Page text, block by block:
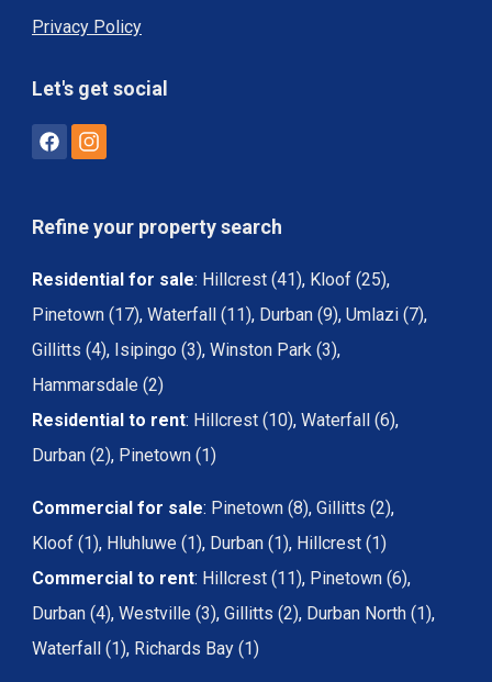
Privacy Policy
Let's get social
Refine your property search
Residential for sale: Hillcrest (41), Kloof (25),
Pinetown (17), Waterfall (11), Durban (9), Umlazi (7),
Gillitts (4), Isipingo (3), Winston Park (3),
Hammarsdale (2)
Residential to rent: Hillcrest (10), Waterfall (6),
Durban (2), Pinetown (1)
Commercial for sale: Pinetown (8), Gillitts (2),
Kloof (1), Hluhluwe (1), Durban (1), Hillcrest (1)
Commercial to rent: Hillcrest (11), Pinetown (6),
Durban (4), Westville (3), Gillitts (2), Durban North (1),
Waterfall (1), Richards Bay (1)